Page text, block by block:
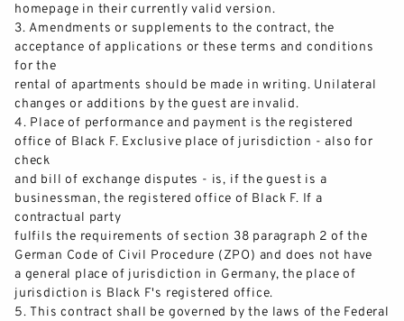
homepage in their currently valid version.
3. Amendments or supplements to the contract, the
acceptance of applications or these terms and conditions
for the
rental of apartments should be made in writing. Unilateral
changes or additions by the guest are invalid.
4. Place of performance and payment is the registered
office of Black F. Exclusive place of jurisdiction - also for
check
and bill of exchange disputes - is, if the guest is a
businessman, the registered office of Black F. If a
contractual party
fulfils the requirements of section 38 paragraph 2 of the
German Code of Civil Procedure (ZPO) and does not have
a general place of jurisdiction in Germany, the place of
jurisdiction is Black F's registered office.
5. This contract shall be governed by the laws of the Federal